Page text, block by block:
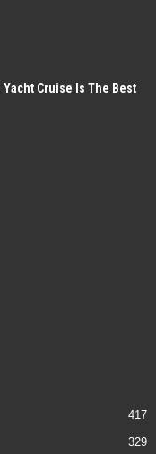
Cruise Is The Best
417
329